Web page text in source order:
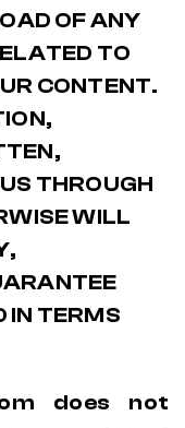
OF ANY
TO
CONTENT.
THROUGH
WILL
IN TERMS
does not